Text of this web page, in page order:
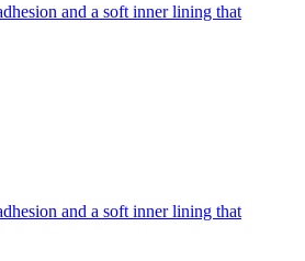
and a soft inner lining that
and a soft inner lining that